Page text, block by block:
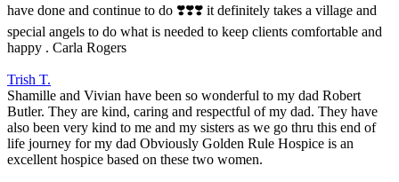
have done and continue to do ❣️❣️❣️ it definitely takes a village and
special angels to do what is needed to keep clients comfortable and
happy . Carla Rogers
Trish T.
Shamille and Vivian have been so wonderful to my dad Robert
Butler. They are kind, caring and respectful of my dad. They have
also been very kind to me and my sisters as we go thru this end of
life journey for my dad Obviously Golden Rule Hospice is an
excellent hospice based on these two women.